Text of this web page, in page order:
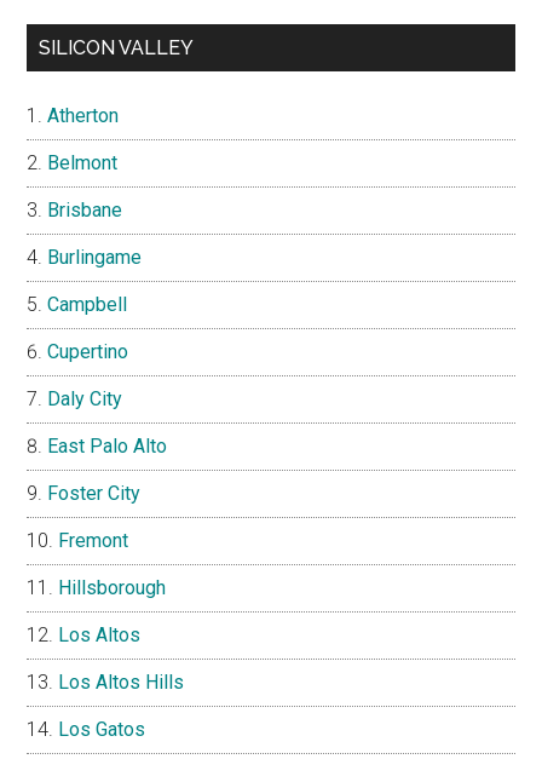
SILICON VALLEY
Atherton
Belmont
Brisbane
Burlingame
Campbell
Cupertino
Daly City
East Palo Alto
Foster City
Fremont
Hillsborough
Los Altos
Los Altos Hills
Los Gatos